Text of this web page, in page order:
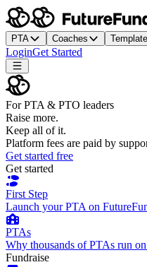
PTA Coaches
LoginGet Started
For PTA & PTO leaders
Raise more.
Keep all of it.
Platform fees are paid by
Get started free
Get started
First Step
Launch your PTA on
PTAs
Why thousands of PTAs run
Fundraise